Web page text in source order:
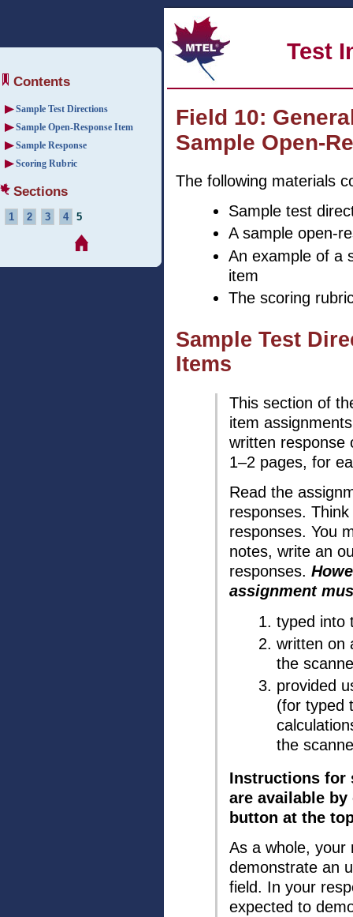
Contents
Sample Test Directions
Sample Open-Response Item
Sample Response
Scoring Rubric
Sections
1 2 3 4 5
Test
Field 10:
Sample Open-
The following materials
Sample test
A sample open-
An example of a
item
The scoring
Sample Test
Items
This section of
item
written response
1–2 pages, for
Read the
responses.
responses. You
notes, write an
responses.
assignment
typed into
written on
the
provided
(for typed
the
Instructions for
are available
button at the
As a whole, your
demonstrate an
field. In your
expected to